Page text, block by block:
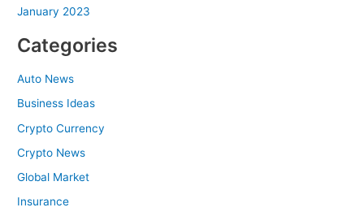
January 2023
Categories
Auto News
Business Ideas
Crypto Currency
Crypto News
Global Market
Insurance